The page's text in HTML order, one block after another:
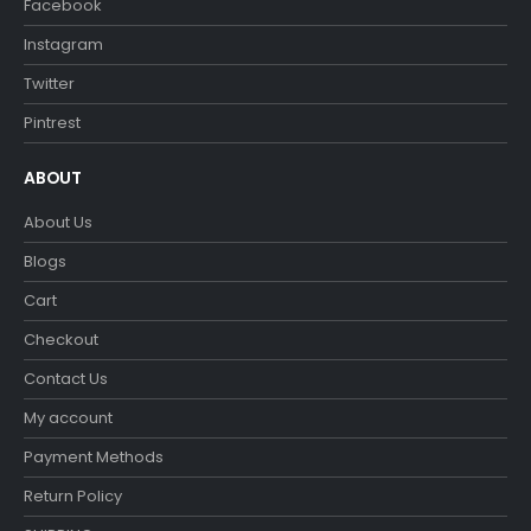
Facebook
Instagram
Twitter
Pintrest
ABOUT
About Us
Blogs
Cart
Checkout
Contact Us
My account
Payment Methods
Return Policy